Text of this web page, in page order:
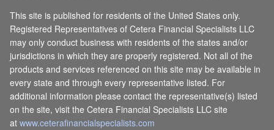
This site is published for residents of the United States only.
Registered Representatives of Cetera Financial Specialists LLC
may only conduct business with residents of the states and/or
jurisdictions in which they are properly registered. Not all of the
products and services referenced on this site may be available in
every state and through every representative listed. For
additional information please contact the representative(s) listed
on the site, visit the Cetera Financial Specialists LLC site
atwww.ceterafinancialspecialists.com